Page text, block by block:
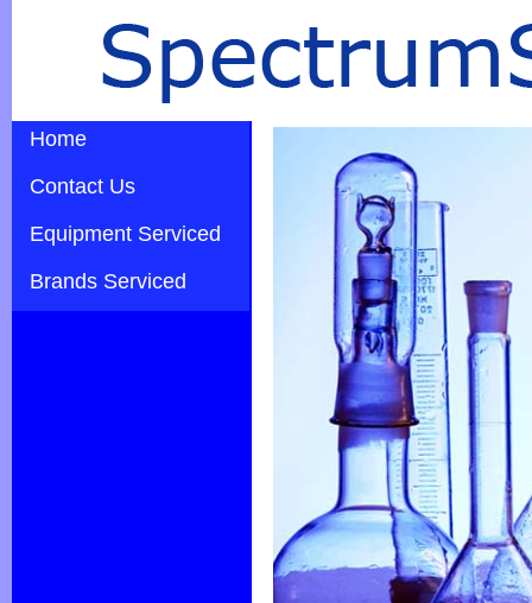
Home
Contact Us
Equipment Serviced
Brands Serviced